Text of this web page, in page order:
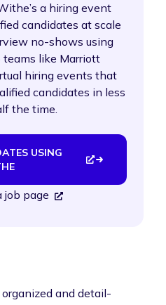
a hiring event
candidates at scale
no-shows using
like Marriott
hiring events that
candidates in less
the time.
USING
job page
and detail-